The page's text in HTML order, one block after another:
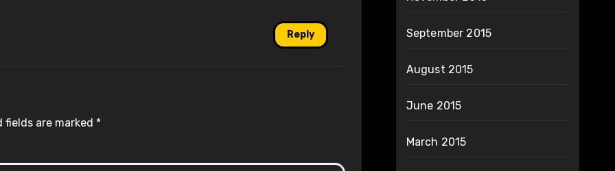
Reply
fields are marked *
September 2015
August 2015
June 2015
March 2015